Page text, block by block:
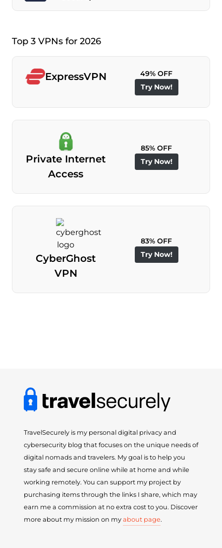
Top 3 VPNs for 2026
ExpressVPN
49% OFF
Try Now!
Private Internet
Access
85% OFF
Try Now!
CyberGhost
VPN
83% OFF
Try Now!
TravelSecurely is my personal digital privacy and
cybersecurity blog that focuses on the unique needs of
digital nomads and travelers. My goal is to help you
stay safe and secure online while at home and while
working remotely. You can support my project by
purchasing items through the links I share, which may
earn me a commission at no extra cost to you. Discover
more about my mission on my about page.